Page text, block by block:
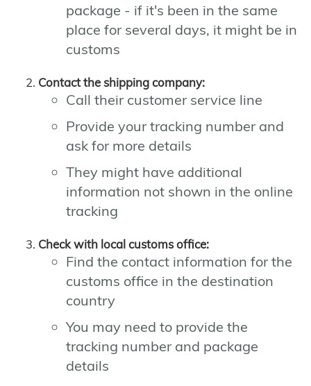
package - if it's been in the same
place for several days, it might be in
customs
Contact the shipping company:
Call their customer service line
Provide your tracking number and
ask for more details
They might have additional
information not shown in the online
tracking
Check with local customs office:
Find the contact information for the
customs office in the destination
country
You may need to provide the
tracking number and package
details